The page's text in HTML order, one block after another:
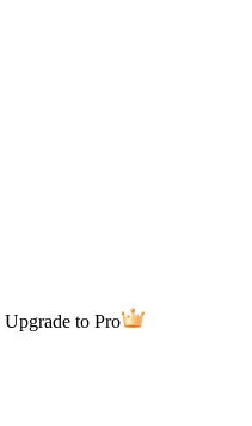
Upgrade to Pro